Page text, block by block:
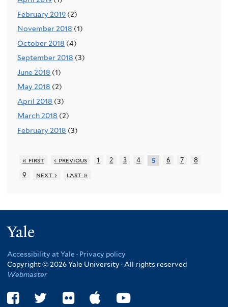
February 2019 (2)
November 2018 (1)
October 2018 (4)
September 2018 (3)
June 2018 (1)
May 2018 (2)
April 2018 (3)
March 2018 (2)
February 2018 (3)
« first ‹ previous 1 2 3 4 5 6 7
8
9
next › last »
Accessibility at Yale · Privacy policy
Copyright © 2026 Yale University · All rights reserved
Webmaster